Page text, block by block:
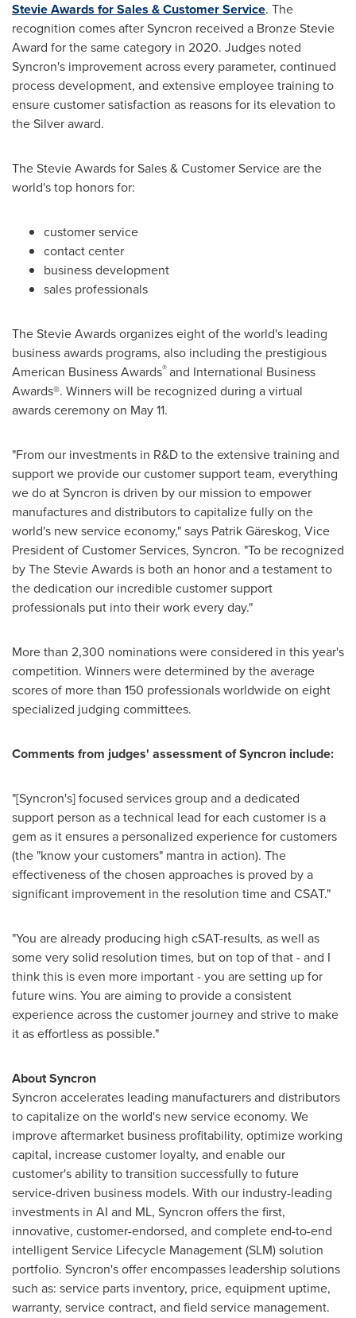
Stevie Awards for Sales & Customer Service. The
recognition comes after Syncron received a Bronze Stevie
Award for the same category in 2020. Judges noted
Syncron's improvement across every parameter, continued
process development, and extensive employee training to
ensure customer satisfaction as reasons for its elevation to
the Silver award.
The Stevie Awards for Sales & Customer Service are the
world's top honors for:
customer service
contact center
business development
sales professionals
The Stevie Awards organizes eight of the world's leading
business awards programs, also including the prestigious
American Business Awards®and International Business
Awards®. Winners will be recognized during a virtual
awards ceremony on May 11.
"From our investments in R&D to the extensive training and
support we provide our customer support team, everything
we do at Syncron is driven by our mission to empower
manufactures and distributors to capitalize fully on the
world's new service economy," says Patrik Gäreskog, Vice
President of Customer Services, Syncron. "To be recognized
by The Stevie Awards is both an honor and a testament to
the dedication our incredible customer support
professionals put into their work every day."
More than 2,300 nominations were considered in this year's
competition. Winners were determined by the average
scores of more than 150 professionals worldwide on eight
specialized judging committees.
Comments from judges' assessment of Syncron include:
"[Syncron's] focused services group and a dedicated
support person as a technical lead for each customer is a
gem as it ensures a personalized experience for customers
(the "know your customers" mantra in action). The
effectiveness of the chosen approaches is proved by a
significant improvement in the resolution time and CSAT."
"You are already producing high cSAT-results, as well as
some very solid resolution times, but on top of that - and I
think this is even more important - you are setting up for
future wins. You are aiming to provide a consistent
experience across the customer journey and strive to make
it as effortless as possible."
About Syncron
Syncron accelerates leading manufacturers and distributors
to capitalize on the world's new service economy. We
improve aftermarket business profitability, optimize working
capital, increase customer loyalty, and enable our
customer's ability to transition successfully to future
service-driven business models. With our industry-leading
investments in AI and ML, Syncron offers the first,
innovative, customer-endorsed, and complete end-to-end
intelligent Service Lifecycle Management (SLM) solution
portfolio. Syncron's offer encompasses leadership solutions
such as: service parts inventory, price, equipment uptime,
warranty, service contract, and field service management.